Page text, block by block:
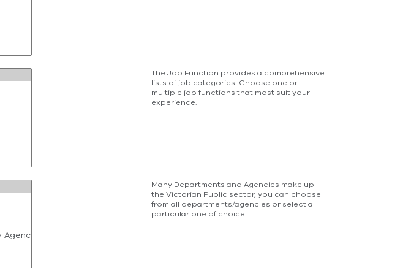
The Job Function provides a comprehensive
lists of job categories. Choose one or
multiple job functions that most suit your
experience.
Many Departments and Agencies make up
the Victorian Public sector, you can choose
from all departments/agencies or select a
particular one of choice.